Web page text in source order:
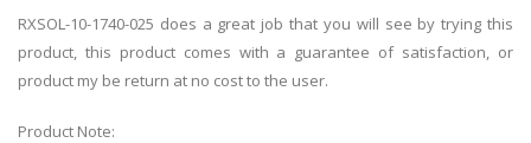
RXSOL-10-1740-025 does a great job that you will see by trying this
product, this product comes with a guarantee of satisfaction, or
product my be return at no cost to the user.
Product Note: